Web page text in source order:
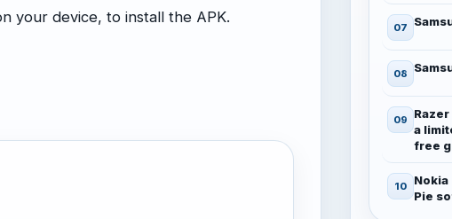
your device, to install the APK.
a
free
Nokia
Pie